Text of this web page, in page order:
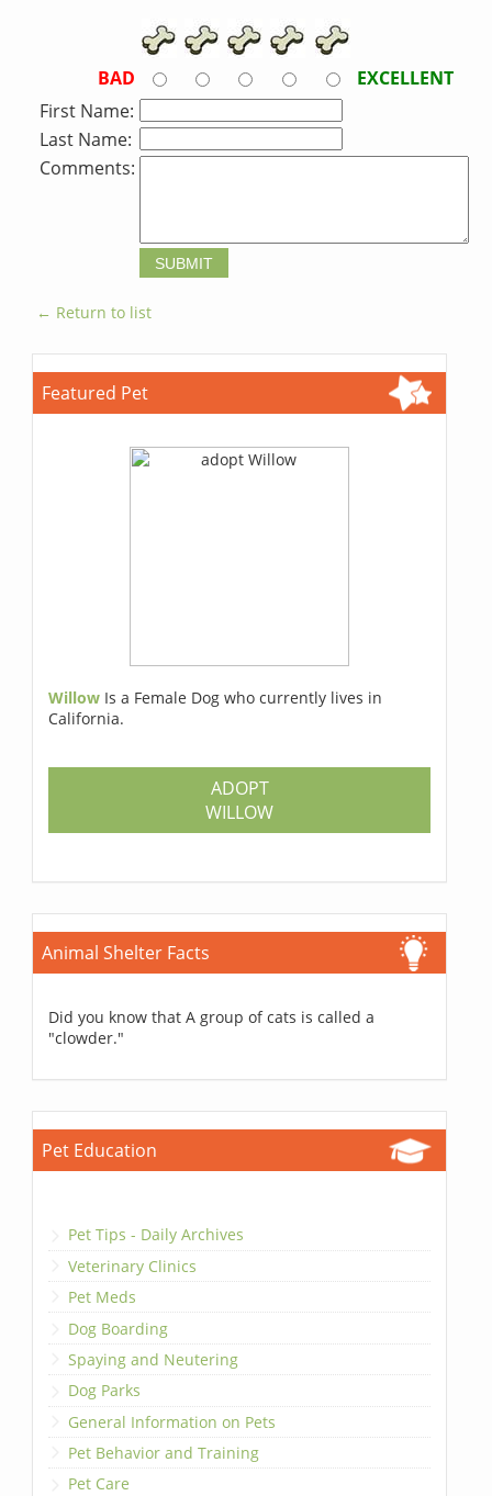
BAD
EXCELLENT
First Name:
Last Name:
Comments:
← Return to list
Featured Pet
Willow Is a Female Dog who currently lives in
California.
ADOPT
WILLOW
Animal Shelter Facts
Did you know that A group of cats is called a
"clowder."
Pet Education
Pet Tips - Daily Archives
Veterinary Clinics
Pet Meds
Dog Boarding
Spaying and Neutering
Dog Parks
General Information on Pets
Pet Behavior and Training
Pet Care